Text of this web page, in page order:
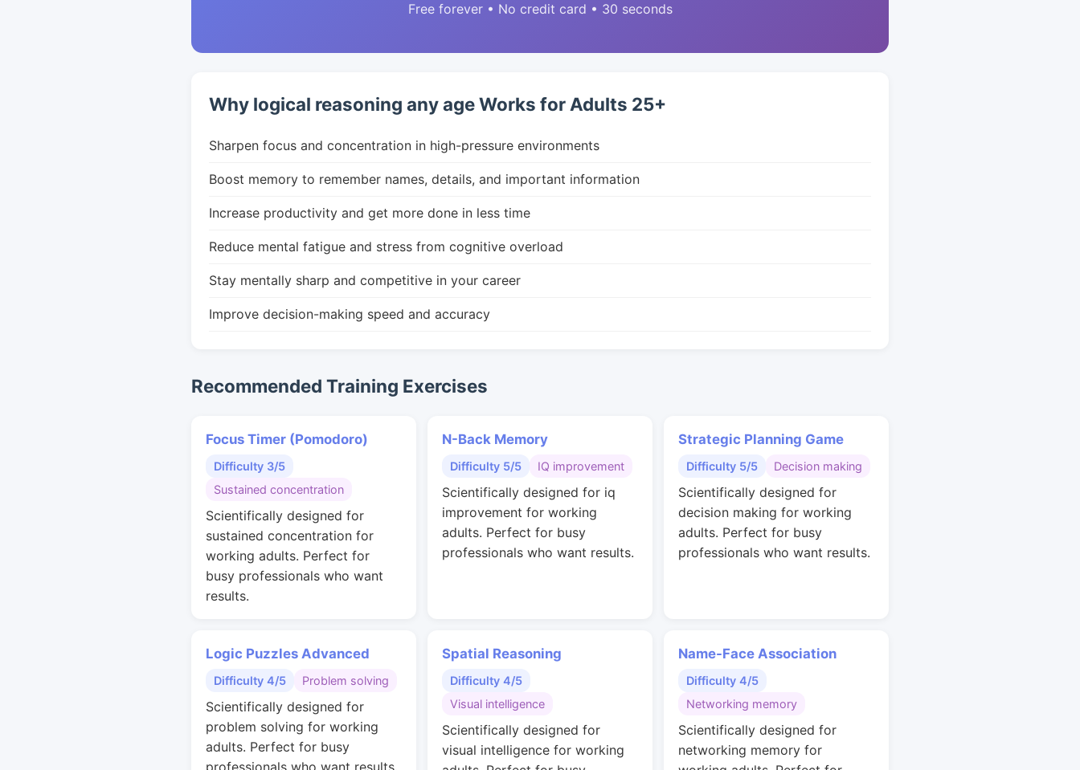
Free forever • No credit card • 30 seconds
Why logical reasoning any age Works for Adults 25+
Sharpen focus and concentration in high-pressure environments
Boost memory to remember names, details, and important information
Increase productivity and get more done in less time
Reduce mental fatigue and stress from cognitive overload
Stay mentally sharp and competitive in your career
Improve decision-making speed and accuracy
Recommended Training Exercises
Focus Timer (Pomodoro)
Difficulty 3/5
Sustained concentration
Scientifically designed for
sustained concentration for
working adults. Perfect for
busy professionals who want
results.
N-Back Memory
Difficulty 5/5 IQ improvement
Scientifically designed for iq
improvement for working
adults. Perfect for busy
professionals who want results.
Strategic Planning Game
Difficulty 5/5 Decision making
Scientifically designed for
decision making for working
adults. Perfect for busy
professionals who want results.
Logic Puzzles Advanced
Difficulty 4/5 Problem solving
Scientifically designed for
problem solving for working
adults. Perfect for busy
professionals who want results.
Spatial Reasoning
Difficulty 4/5
Visual intelligence
Scientifically designed for
visual intelligence for working
Name-Face Association
Difficulty 4/5
Networking memory
Scientifically designed for
networking memory for